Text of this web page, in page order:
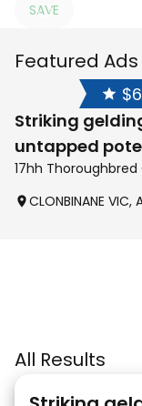
SAVE
Featured Ads
Striking
untapped
17hh Thoroughbred
CLONBINANE VIC,
All Results